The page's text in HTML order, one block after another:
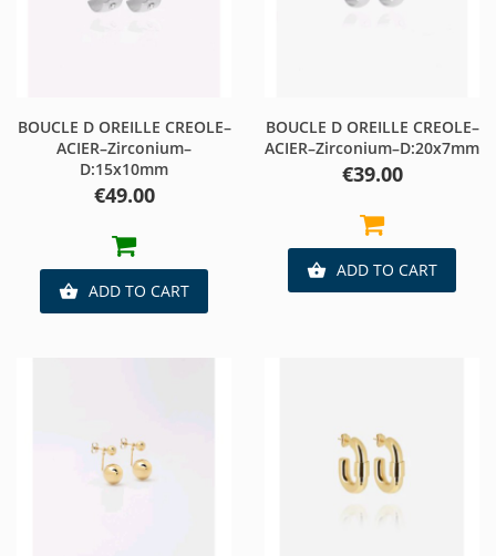
BOUCLE D OREILLE CREOLE–
ACIER–Zirconium–
D:15x10mm
Price
€49.00
 ADD TO CART
BOUCLE D OREILLE CREOLE–
ACIER–Zirconium–D:20x7mm
Price
€39.00
 ADD TO CART